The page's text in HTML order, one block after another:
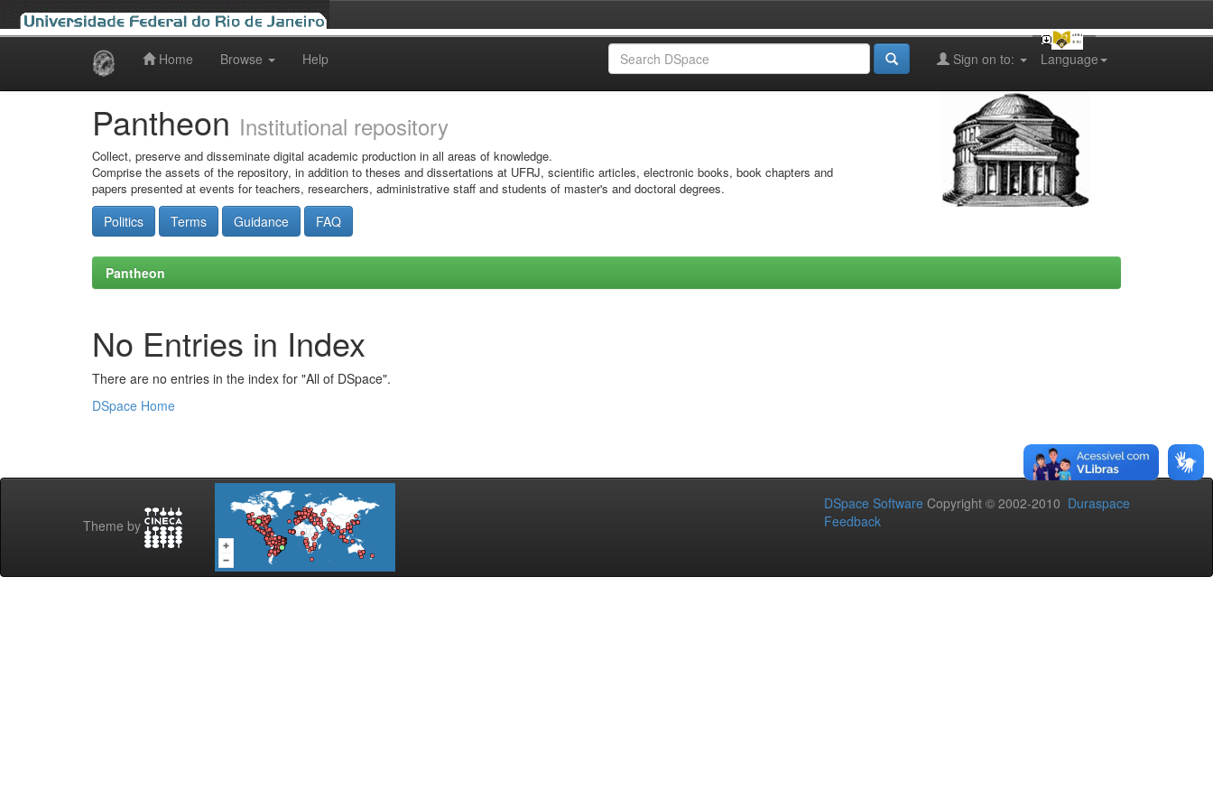
Home Browse Help Language
Sign on to:
Pantheon Institutional repository
Collect, preserve and disseminate digital academic production in all areas of knowledge.
Comprise the assets of the repository, in addition to theses and dissertations at UFRJ, scientific articles, electronic books, book chapters and
papers presented at events for teachers, researchers, administrative staff and students of master's and doctoral degrees.
Politics Terms Guidance FAQ
Pantheon
No Entries in Index
There are no entries in the index for "All of DSpace".
DSpace Home
Theme by
DSpace Software Copyright © 2002-2010 Duraspace
Feedback